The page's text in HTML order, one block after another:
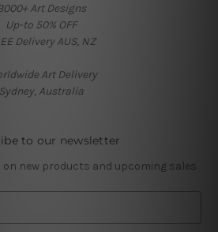
Art Designs
Up-to 50% OFF
Delivery AUS, NZ
Art Delivery
Sydney, Australia
to our newsletter
new products and upcoming sales